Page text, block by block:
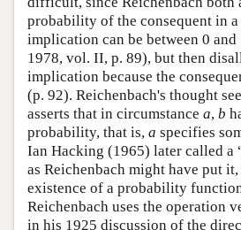
probability of the consequent in
implication can be between 0
1978, vol. II, p. 89), but then
implication because the
(p. 92). Reichenbach's thought
asserts that in circumstance a, b
probability, that is, a specifies
Ian Hacking (1965) later called a
as Reichenbach might have put
existence of a probability
Reichenbach uses the operation
in his 1925 discussion of the